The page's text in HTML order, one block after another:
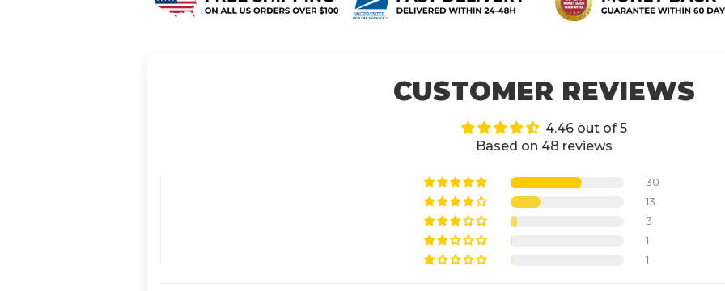
CUSTOMER REVIEWS
4.46 out of 5
Based on 48 reviews
30
13
3
1
1